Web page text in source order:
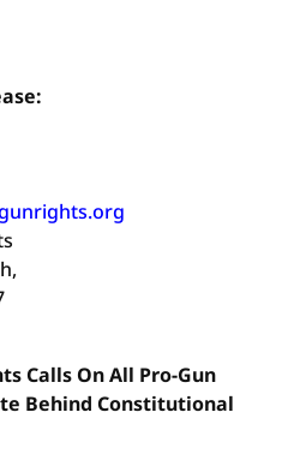
Calls On All Pro-Gun
Behind Constitutional